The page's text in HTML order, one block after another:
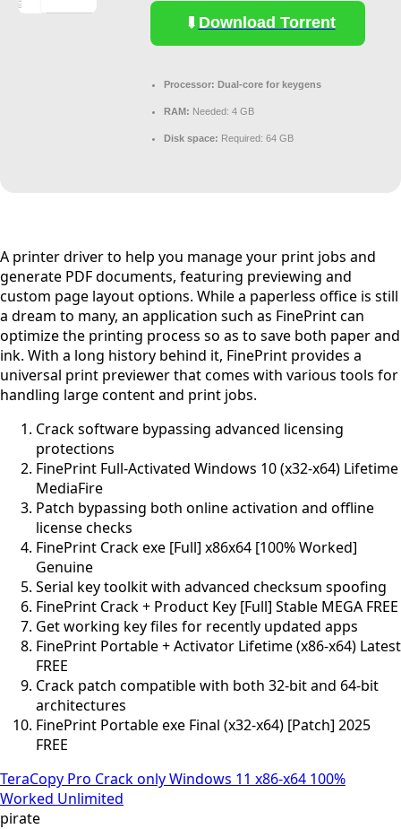
Download Torrent
Processor: Dual-core for keygens
RAM: Needed: 4 GB
Disk space: Required: 64 GB
A printer driver to help you manage your print jobs and
generate PDF documents, featuring previewing and
custom page layout options. While a paperless office is still
a dream to many, an application such as FinePrint can
optimize the printing process so as to save both paper and
ink. With a long history behind it, FinePrint provides a
universal print previewer that comes with various tools for
handling large content and print jobs.
Crack software bypassing advanced licensing
protections
FinePrint Full-Activated Windows 10 (x32-x64) Lifetime
MediaFire
Patch bypassing both online activation and offline
license checks
FinePrint Crack exe [Full] x86x64 [100% Worked]
Genuine
Serial key toolkit with advanced checksum spoofing
FinePrint Crack + Product Key [Full] Stable MEGA FREE
Get working key files for recently updated apps
FinePrint Portable + Activator Lifetime (x86-x64) Latest
FREE
Crack patch compatible with both 32-bit and 64-bit
architectures
FinePrint Portable exe Final (x32-x64) [Patch] 2025
FREE
TeraCopy Pro Crack only Windows 11 x86-x64 100%
Worked Unlimited
pirate